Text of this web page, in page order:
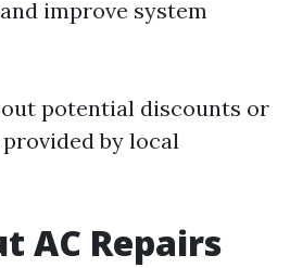
improve system
potential discounts or
by local
AC Repairs